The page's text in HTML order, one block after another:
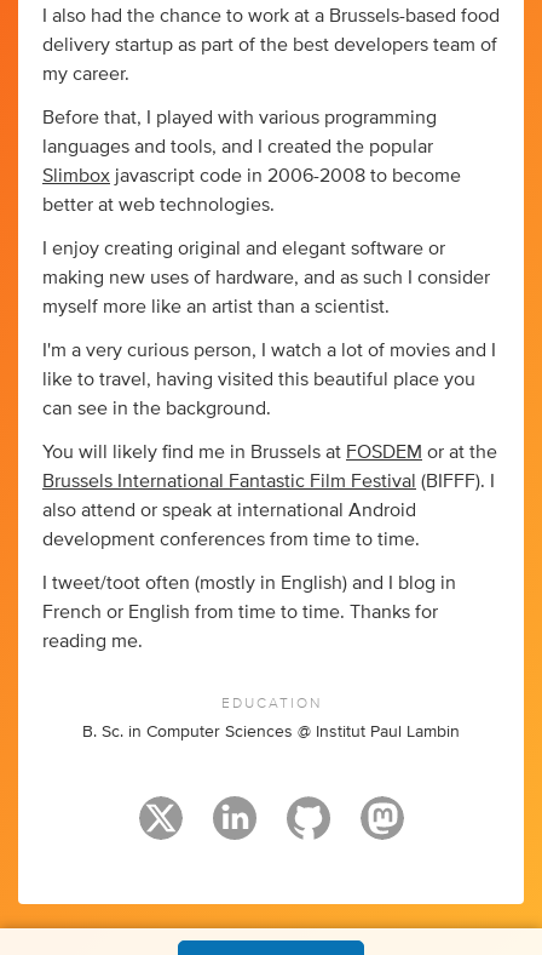
I also had the chance to work at a Brussels-based food
delivery startup as part of the best developers team of
my career.
Before that, I played with various programming
languages and tools, and I created the popular
Slimbox javascript code in 2006-2008 to become
better at web technologies.
I enjoy creating original and elegant software or
making new uses of hardware, and as such I consider
myself more like an artist than a scientist.
I'm a very curious person, I watch a lot of movies and I
like to travel, having visited this beautiful place you
can see in the background.
You will likely find me in Brussels at FOSDEM or at the
Brussels International Fantastic Film Festival (BIFFF). I
also attend or speak at international Android
development conferences from time to time.
I tweet/toot often (mostly in English) and I blog in
French or English from time to time. Thanks for
reading me.
EDUCATION
B. Sc. in Computer Sciences @ Institut Paul Lambin